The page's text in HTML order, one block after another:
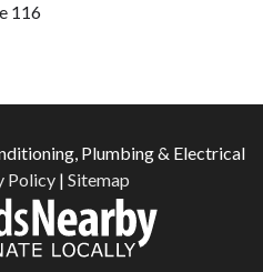
116
Plumbing & Electrical
Policy| Sitemap